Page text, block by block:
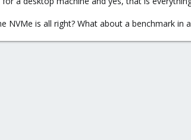
NVMe is all right? What about a benchmark